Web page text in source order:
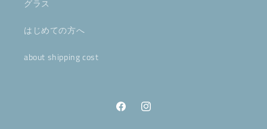
グラス
はじめての方へ
about shipping cost
FacebookInstagram